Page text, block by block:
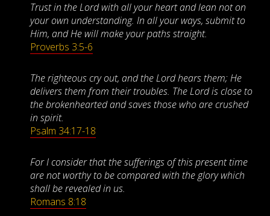
Trust in the Lord with all your heart and lean not on
your own understanding. In all your ways, submit to
Him, and He will make your paths straight.
Proverbs 3:5-6
The righteous cry out, and the Lord hears them; He
delivers them from their troubles. The Lord is close to
the brokenhearted and saves those who are crushed
in spirit.
Psalm 34:17-18
For I consider that the sufferings of this present time
are not worthy to be compared with the glory which
shall be revealed in us.
Romans 8:18